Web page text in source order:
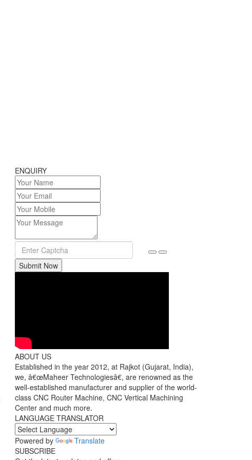
ENQUIRY
Submit Now
ABOUT US
Established in the year 2012, at Rajkot (Gujarat, India),
we, â€œMaheer Technologiesâ€, are renowned as the
well-established manufacturer and supplier of the world-
class CNC Router Machine, CNC Vertical Machining
Center and much more.
LANGUAGE TRANSLATOR
Powered by
Translate
SUBSCRIBE